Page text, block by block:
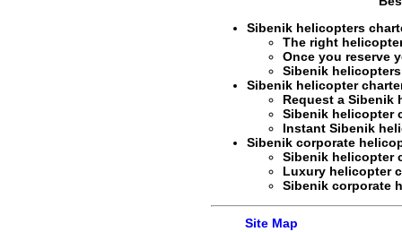
Sibenik helicopters
The right
Once you reserve
Sibenik helicopters
Sibenik helicopter
Request aSibenik
Sibenik helicopter
InstantSibenik
Sibenik corporate
Sibenik helicopter
Luxury helicopter
Sibenik corporate
Site Map